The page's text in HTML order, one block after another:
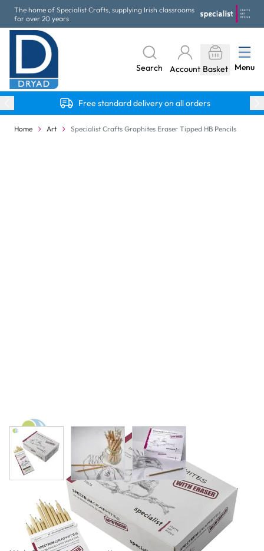
Skip to Content
The home of Specialist Crafts, supplying Irish classrooms
for over 20 years
Search Account Basket Menu
Free standard delivery on all orders
Home Art Specialist Crafts Graphites Eraser Tipped HB Pencils
Specialist Crafts Graphites Eraser
Tipped HB Pencils
View larger imageView larger imageView larger image